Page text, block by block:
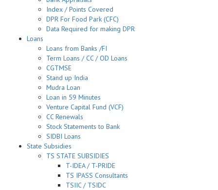
Index / Points Covered
DPR For Food Park (CFC)
Data Required for making DPR
Loans
Loans from Banks /FI
Term Loans / CC / OD Loans
CGTMSE
Stand up India
Mudra Loan
Loan in 59 Minutes
Venture Capital Fund (VCF)
CC Renewals
Stock Statements to Bank
SIDBI Loans
State Subsidies
TS STATE SUBSIDIES
T-IDEA / T-PRIDE
TS IPASS Consultants
TSIIC / TSIDC